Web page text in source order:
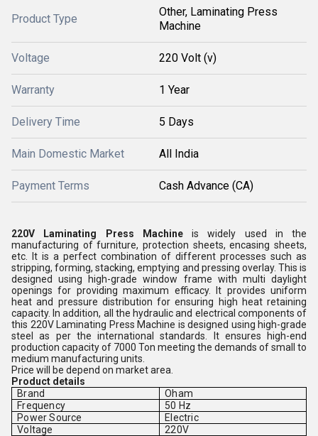
Product Type
Other, Laminating Press
Machine
Voltage 220 Volt (v)
Warranty 1 Year
Delivery Time 5 Days
Main Domestic Market All India
Payment Terms Cash Advance (CA)
220V Laminating Press Machineis widely used in the
manufacturing of furniture, protection sheets, encasing sheets,
etc. It is a perfect combination of different processes such as
stripping, forming, stacking, emptying and pressing overlay. This is
designed using high-grade window frame with multi daylight
openings for providing maximum efficacy. It provides uniform
heat and pressure distribution for ensuring high heat retaining
capacity. In addition, all the hydraulic and electrical components of
this 220V Laminating Press Machine is designed using high-grade
steel as per the international standards. It ensures high-end
production capacity of 7000 Ton meeting the demands of small to
medium manufacturing units.
Price will be depend on market area.
Product details
Brand
Oham
Frequency
50 Hz
Power Source
Electric
Voltage
220V